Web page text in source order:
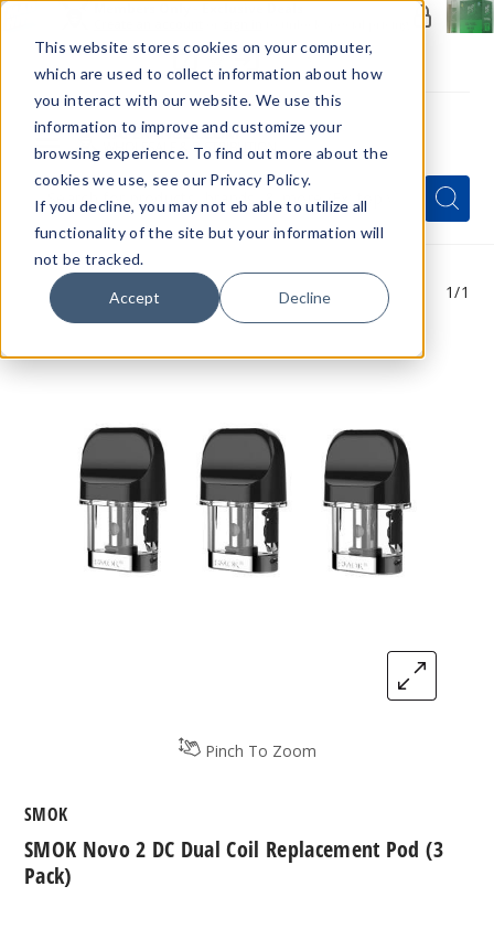
This website stores cookies on your computer,
which are used to collect information about how
you interact with our website. We use this
information to improve and customize your
browsing experience. To find out more about the
cookies we use, see our Privacy Policy.
If you decline, you may not eb able to utilize all
functionality of the site but your information will
not be tracked.
Accept Decline
Menu
Quick
Search
Form
Search
Search
Pinch To Zoom
1/1
SMOK Novo 2 DC Dual Coil Replacement Pod (3
Pack)
SMOK